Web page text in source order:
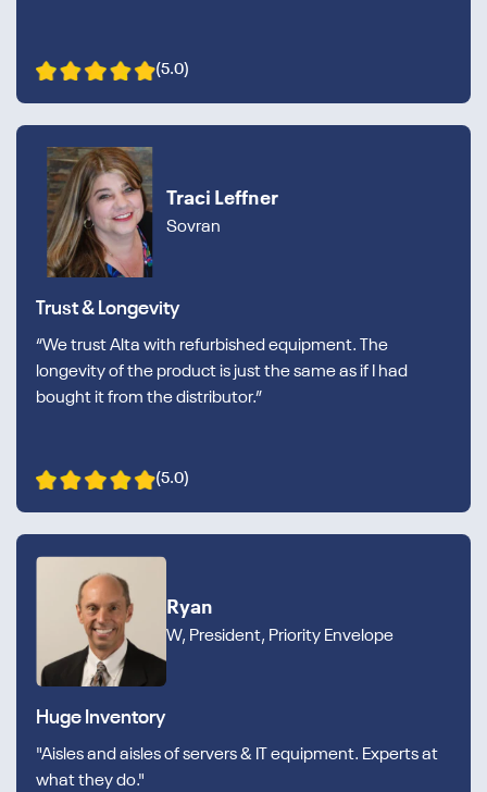
(5.0)
Traci Leffner
Sovran
Trust & Longevity
“We trust Alta with refurbished equipment. The
longevity of the product is just the same as if I had
bought it from the distributor.”
(5.0)
Ryan
W, President, Priority Envelope
Huge Inventory
"Aisles and aisles of servers & IT equipment. Experts at
what they do."